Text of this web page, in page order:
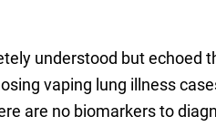
understood but echoed
vaping lung illness
are no biomarkers to